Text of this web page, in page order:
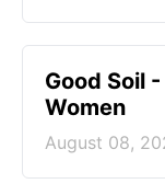
Good Soil
Women
August 08,